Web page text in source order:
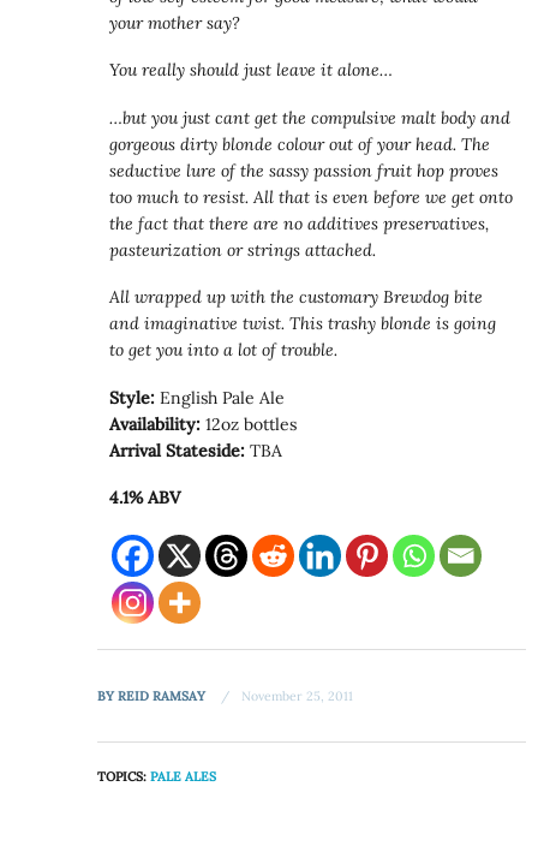
your mother say?
You really should just leave it alone…
…but you just cant get the compulsive malt body and
gorgeous dirty blonde colour out of your head. The
seductive lure of the sassy passion fruit hop proves
too much to resist. All that is even before we get onto
the fact that there are no additives preservatives,
pasteurization or strings attached.
All wrapped up with the customary Brewdog bite
and imaginative twist. This trashy blonde is going
to get you into a lot of trouble.
Style: English Pale Ale
Availability: 12oz bottles
Arrival Stateside: TBA
4.1% ABV
BYREID RAMSAY November 25, 2011
TOPICS:PALE ALES